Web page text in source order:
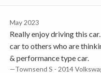
May 2023
Really enjoy driving this
car to others who are
& performance type car.
—Townsend S - 2014